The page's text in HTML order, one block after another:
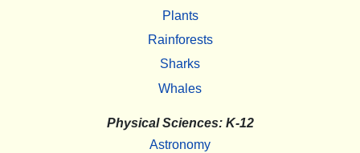
Plants
Rainforests
Sharks
Whales
Physical Sciences: K-12
Astronomy